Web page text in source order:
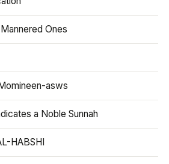
Ones
asws
a Noble Sunnah
HABSHI